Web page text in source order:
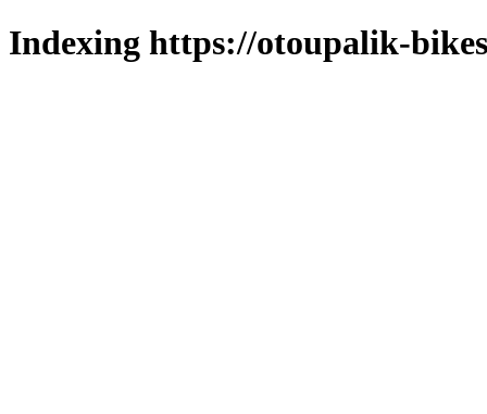
Indexing https://otoupalik-